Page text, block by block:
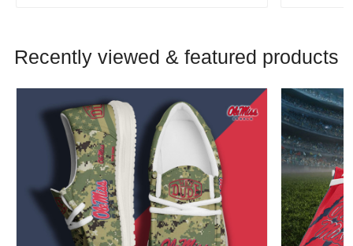
Recently viewed & featured products